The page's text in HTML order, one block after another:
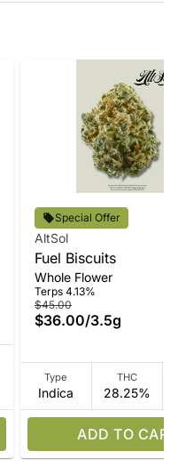
Special Offer
AltSol
Fuel Biscuits
Whole Flower
Terps 4.13%
$45.00
$36.00/3.5g
Type
Indica
THC
28.25%
ADD TO CART